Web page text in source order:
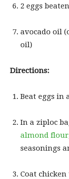
2 eggs beaten
avocado oil
oil)
Directions:
Beat eggs in
In a ziploc
almond flour
seasonings
Coat